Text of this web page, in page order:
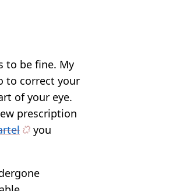
to be fine. My
to correct your
of your eye.
prescription
you